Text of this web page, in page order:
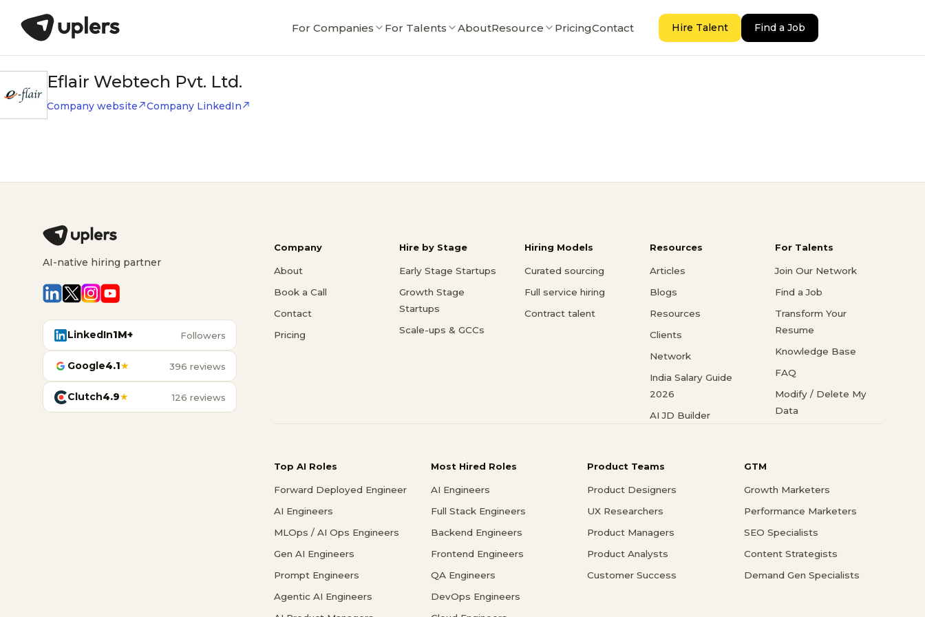
For Companies For Talents AboutResource PricingContact Hire Talent Find a Job
Eflair Webtech Pvt. Ltd.
Company website Company LinkedIn
AI-native hiring partner
LinkedIn1M+ Followers
Google4.1★ 396 reviews
Clutch4.9★ 126 reviews
Company
About
Book a Call
Contact
Pricing
Hire by Stage
Early Stage Startups
Growth Stage
Startups
Scale-ups & GCCs
Hiring Models
Curated sourcing
Full service hiring
Contract talent
Resources
Articles
Blogs
Resources
Clients
Network
India Salary Guide
2026
AI JD Builder
For Talents
Join Our Network
Find a Job
Transform Your
Resume
Knowledge Base
FAQ
Modify / Delete My
Data
Top AI Roles
Forward Deployed Engineer
AI Engineers
MLOps / AI Ops Engineers
Gen AI Engineers
Prompt Engineers
Agentic AI Engineers
Most Hired Roles
AI Engineers
Full Stack Engineers
Backend Engineers
Frontend Engineers
QA Engineers
DevOps Engineers
Product Teams
Product Designers
UX Researchers
Product Managers
Product Analysts
Customer Success
GTM
Growth Marketers
Performance Marketers
SEO Specialists
Content Strategists
Demand Gen Specialists